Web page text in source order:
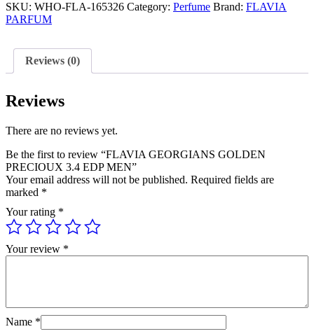
PRECIOUX
3.4
quantity
SKU: WHO-FLA-165326 Category: Perfume Brand: FLAVIA
PARFUM
Reviews (0)
Reviews
There are no reviews yet.
Be the first to review “FLAVIA GEORGIANS GOLDEN
PRECIOUX 3.4 EDP MEN”
Your email address will not be published. Required fields are
marked *
Your rating *
Your review *
Name *